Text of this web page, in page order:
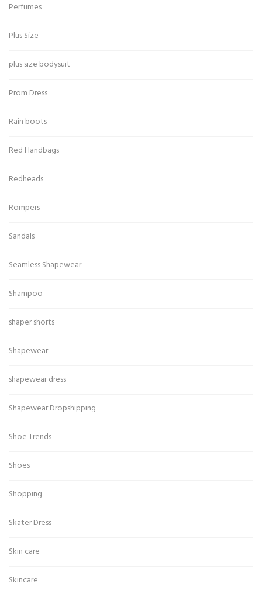
Perfumes
Plus Size
plus size bodysuit
Prom Dress
Rain boots
Red Handbags
Redheads
Rompers
Sandals
Seamless Shapewear
Shampoo
shaper shorts
Shapewear
shapewear dress
Shapewear Dropshipping
Shoe Trends
Shoes
Shopping
Skater Dress
Skin care
Skincare